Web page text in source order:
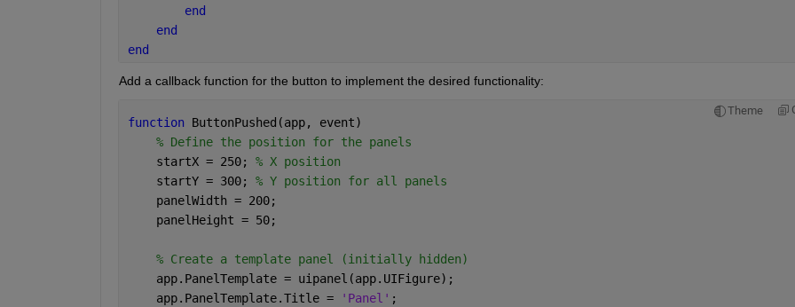
end
end
end
Add a callback function for the button to implement the desired functionality:
Theme
function ButtonPushed(app, event)
% Define the position for the panels
    startX = 250;
% X position
    startY = 300;
% Y position for all panels
    panelWidth = 200;
    panelHeight = 50;
% Create a template panel (initially hidden)
    app.PanelTemplate = uipanel(app.UIFigure);
    app.PanelTemplate.Title =
'Panel' ;